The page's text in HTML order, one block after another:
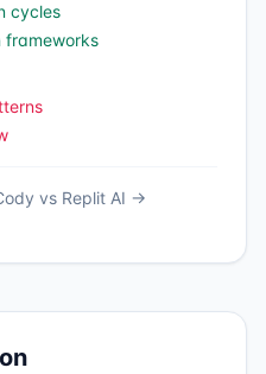
cycles
frameworks
vs Replit AI →